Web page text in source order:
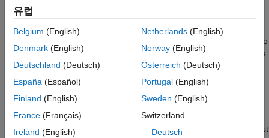
Template
Customize the Chapter Word Template
Use Customized Templates in a Report
See Also
By default, the Report API generates 8.5-by-11-inch portrait
pages with one-inch margins. Headers and footers are each
one-half inch wide and the gutter is zero pixels. You may need to
change these dimensions in your report. For example, if you are
generating a report for a European locale, you may need to
generate A4 pages. This example shows how to generate A4
dimensions.
To change the page dimensions of a Report API report, you must
유럽
Belgium (English)
Denmark (English)
Deutschland (Deutsch)
España (Español)
Finland (English)
France (Français)
Ireland (English)
Netherlands(English)
Norway(English)
Österreich (Deutsch)
Portugal(English)
Sweden (English)
Switzerland
Deutsch